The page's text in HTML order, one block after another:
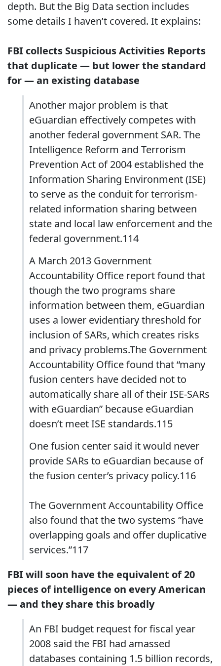
depth. But the Big Data section includes
some details I haven’t covered. It explains:
FBI collects Suspicious Activities Reports
that duplicate — but lower the standard
for — an existing database
Another major problem is that
eGuardian effectively competes with
another federal government SAR. The
Intelligence Reform and Terrorism
Prevention Act of 2004 established the
Information Sharing Environment (ISE)
to serve as the conduit for terrorism-
related information sharing between
state and local law enforcement and the
federal government.114
A March 2013 Government
Accountability Office report found that
though the two programs share
information between them, eGuardian
uses a lower evidentiary threshold for
inclusion of SARs, which creates risks
and privacy problems.The Government
Accountability Office found that “many
fusion centers have decided not to
automatically share all of their ISE-SARs
with eGuardian” because eGuardian
doesn’t meet ISE standards.115
One fusion center said it would never
provide SARs to eGuardian because of
the fusion center’s privacy policy.116
The Government Accountability Office
also found that the two systems “have
overlapping goals and offer duplicative
services.”117
FBI will soon have the equivalent of 20
pieces of intelligence on every American
— and they share this broadly
An FBI budget request for fiscal year
2008 said the FBI had amassed
databases containing 1.5 billion records,